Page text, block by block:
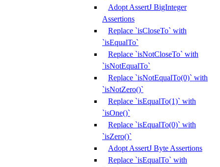
Adopt AssertJ BigInteger
Assertions
Replace `isCloseTo` with
`isEqualTo`
Replace `isNotCloseTo` with
`isNotEqualTo`
Replace `isNotEqualTo(0)` with
`isNotZero()`
Replace `isEqualTo(1)` with
`isOne()`
Replace `isEqualTo(0)` with
`isZero()`
Adopt AssertJ Byte Assertions
Replace `isEqualTo` with